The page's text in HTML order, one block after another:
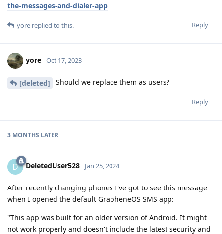
the-messages-and-dialer-app
Reply
yore replied to this.
yore Oct 17, 2023
[deleted] Should we replace them as users?
Reply
3 MONTHS LATER
D DeletedUser528 Jan 25, 2024
After recently changing phones I've got to see this message
when I opened the default GrapheneOS SMS app:
"This app was built for an older version of Android. It might
not work properly and doesn't include the latest security and